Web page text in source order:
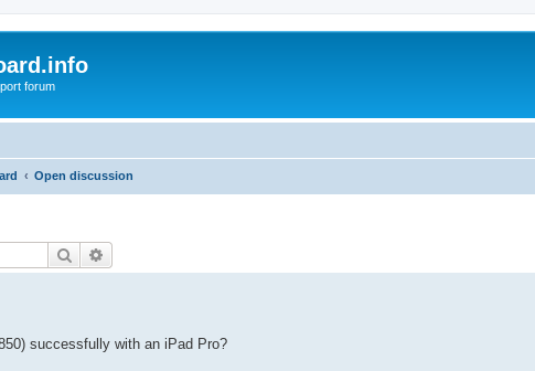
forum
Open discussion
Search
successfully with an iPad Pro?